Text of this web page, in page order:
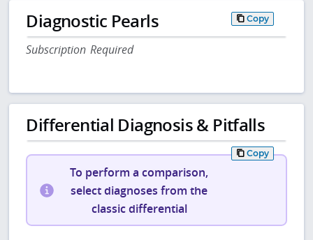
Diagnostic Pearls Copy
Subscription Required
Differential Diagnosis & Pitfalls
Copy
To perform a comparison,
select diagnoses from the
classic differential